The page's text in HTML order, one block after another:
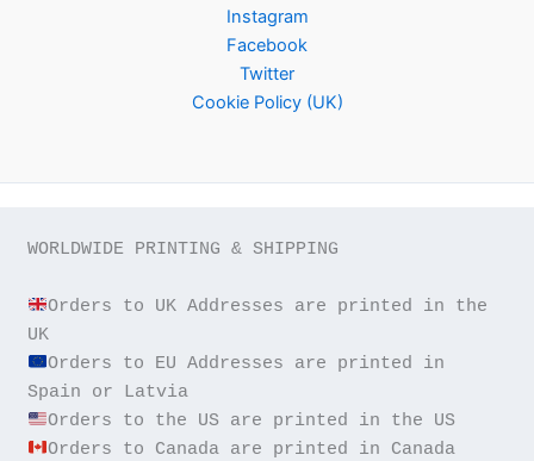
Instagram
Facebook
Twitter
Cookie Policy (UK)
WORLDWIDE PRINTING & SHIPPING
Orders to UK Addresses are printed in the
Orders to EU Addresses are printed in
Orders to Canada are printed in Canada